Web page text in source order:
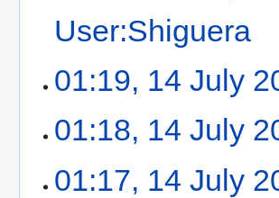
User:Shiguera
01:19, 14 July
01:18, 14 July
01:17, 14 July